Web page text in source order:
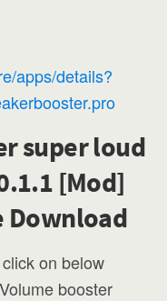
apps/details?
super loud
[Mod]
Download
on below
booster